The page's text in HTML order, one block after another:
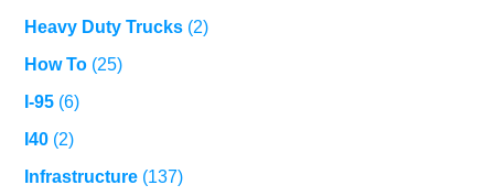
Heavy Duty Trucks (2)
How To (25)
I-95 (6)
I40 (2)
Infrastructure (137)